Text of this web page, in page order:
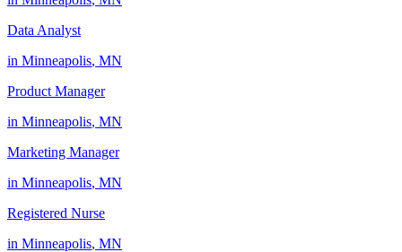
Data Analyst
in Minneapolis, MN
Product Manager
in Minneapolis, MN
Marketing Manager
in Minneapolis, MN
Registered Nurse
in Minneapolis, MN